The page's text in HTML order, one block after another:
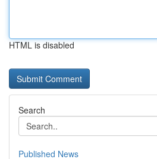
HTML is disabled
Search
Published News